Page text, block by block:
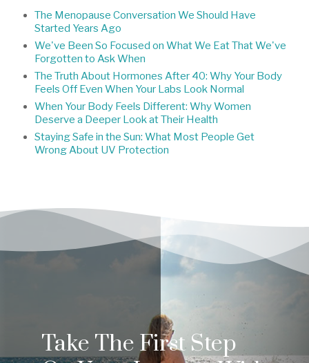
The Menopause Conversation We Should Have
Started Years Ago
We've Been So Focused on What We Eat That We've
Forgotten to Ask When
The Truth About Hormones After 40: Why Your Body
Feels Off Even When Your Labs Look Normal
When Your Body Feels Different: Why Women
Deserve a Deeper Look at Their Health
Staying Safe in the Sun: What Most People Get
Wrong About UV Protection
Take The First Step